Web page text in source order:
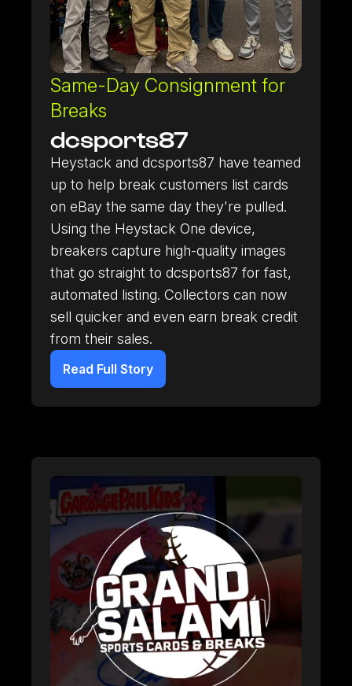
Heystack Apps
Learn more about our mobile apps.
Same-Day Consignment for
Breaks
dcsports87
Heystack and dcsports87 have teamed
up to help break customers list cards
on eBay the same day they're pulled.
Using the Heystack One device,
breakers capture high-quality images
that go straight to dcsports87 for fast,
automated listing. Collectors can now
sell quicker and even earn break credit
from their sales.
Read Full Story